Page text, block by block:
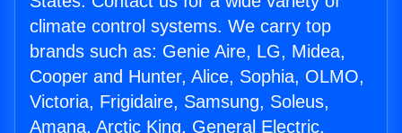
climate control systems. We carry top
brands such as: Genie Aire, LG, Midea,
Cooper and Hunter, Alice, Sophia, OLMO,
Victoria, Frigidaire, Samsung, Soleus,
Amana, Arctic King, General Electric,